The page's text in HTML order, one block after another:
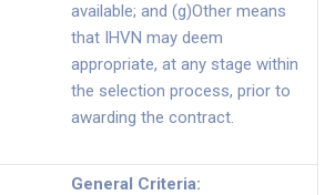
available; and (g)Other means
that IHVN may deem
appropriate, at any stage within
the selection process, prior to
awarding the contract.
General Criteria: